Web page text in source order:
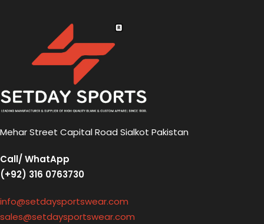
Mehar Street Capital Road Sialkot Pakistan
Call/ WhatApp
(+92) 316 0763730
info@setdaysportswear.com
sales@setdaysportswear.com